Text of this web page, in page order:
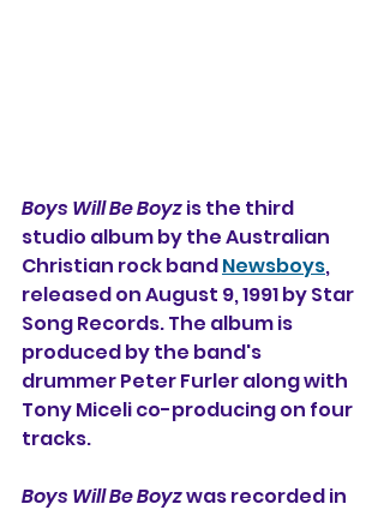
Boys Will Be Boyz is the third
studio album by the Australian
Christian rock band Newsboys,
released on August 9, 1991 by Star
Song Records. The album is
produced by the band's
drummer Peter Furler along with
Tony Miceli co-producing on four
tracks.
Boys Will Be Boyz was recorded in